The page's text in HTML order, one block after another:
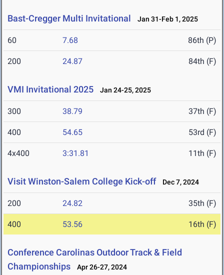
Bast-Cregger Multi Invitational Jan 31-Feb 1, 2025
60 7.68 86th (P)
200 24.87 84th (F)
VMI Invitational 2025 Jan 24-25, 2025
300 38.79 37th (F)
400 54.65 53rd (F)
4x400 3:31.81 11th (F)
Visit Winston-Salem College Kick-off Dec 7, 2024
200 24.82 35th (F)
400 53.56 16th (F)
Conference Carolinas Outdoor Track & Field
Championships
Apr 26-27, 2024